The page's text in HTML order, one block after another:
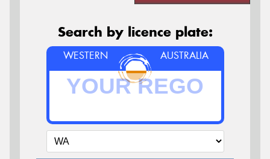
Search by licence plate:
WESTERN AUSTRALIA